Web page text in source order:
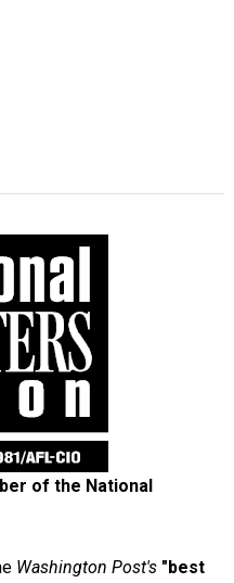
of the National
Washington Post's "best